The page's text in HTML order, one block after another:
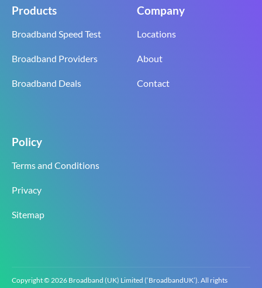
Products
Broadband Speed Test
Broadband Providers
Broadband Deals
Company
Locations
About
Contact
Policy
Terms and Conditions
Privacy
Sitemap
Copyright © 2026 Broadband (UK) Limited (‘BroadbandUK’). All rights